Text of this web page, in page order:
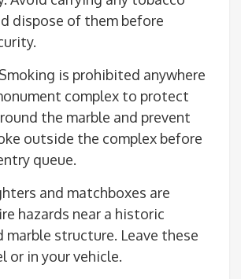
dispose of them before
Smoking is prohibited anywhere
complex to protect
the marble and prevent
outside the complex before
queue.
and matchboxes are
hazards near a historic
marble structure. Leave these
or in your vehicle.